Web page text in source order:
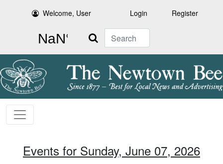
Welcome, User Login Register
Search
Events for Sunday, June 07, 2026